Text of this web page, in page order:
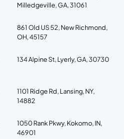
Milledgeville, GA, 31061
861 Old US 52, New Richmond,
OH, 45157
134 Alpine St, Lyerly, GA, 30730
1101 Ridge Rd, Lansing, NY,
14882
1050 Rank Pkwy, Kokomo, IN,
46901